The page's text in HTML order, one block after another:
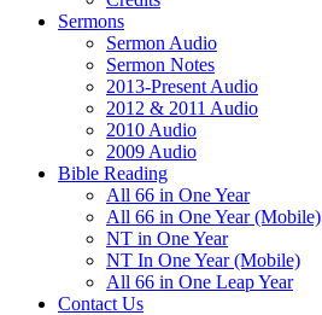
Sermons
Sermon Audio
Sermon Notes
2013-Present Audio
2012 & 2011 Audio
2010 Audio
2009 Audio
Bible Reading
All 66 in One Year
All 66 in One Year (Mobile)
NT in One Year
NT In One Year (Mobile)
All 66 in One Leap Year
Contact Us